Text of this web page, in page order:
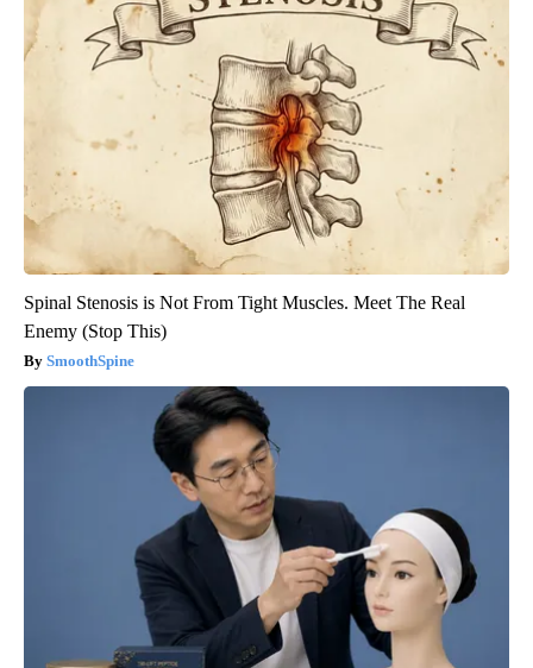
Spinal Stenosis is Not From Tight Muscles. Meet The Real
Enemy (Stop This)
SmoothSpine